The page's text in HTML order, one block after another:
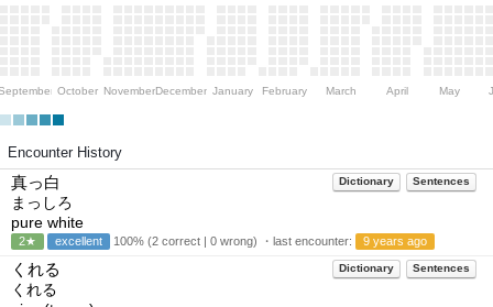
October NovemberDecember January February March April May
Encounter History
Dictionary Sentences
真っ白
まっしろ
pure white
2★ excellent 100% (2 correct | 0 wrong) ・last encounter: 9 years ago
Dictionary Sentences
くれる
くれる